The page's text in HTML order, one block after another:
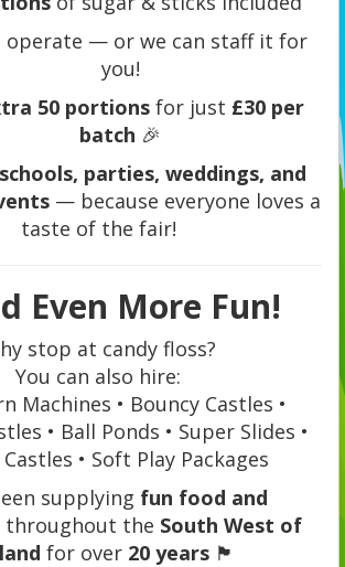
operate — or we can staff it for
you!
50 portions for just £30 per
batch 🎉
schools, parties, weddings, and
— because everyone loves a
taste of the fair!
Even More Fun!
stop at candy floss?
You can also hire:
Machines • Bouncy Castles •
• Ball Ponds • Super Slides •
• Soft Play Packages
supplying fun food and
throughout the South West of
for over 20 years 🏴